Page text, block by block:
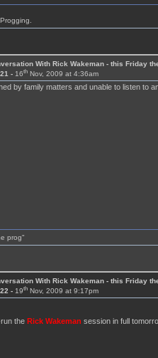
With Rick Wakeman - this Friday
-16th Nov, 2009 at 4:36am
by family matters and unable to listen to
prog"
With Rick Wakeman - this Friday
-19th Nov, 2009 at 9:17pm
the Rick Wakeman session in full